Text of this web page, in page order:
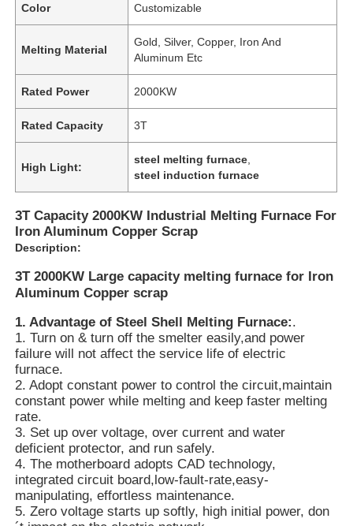
Home
Products
VR Show
Color Customizable
Melting Material
Gold, Silver, Copper, Iron And
Aluminum Etc
Rated Power 2000KW
Rated Capacity 3T
High Light:
steel melting furnace
steel induction furnace
3T Capacity 2000KW Industrial Melting Furnace For
Iron Aluminum Copper Scrap
Description:
3T 2000KW Large capacity melting furnace for Iron
Aluminum Copper scrap
1.Advantage of Steel Shell Melting Furnace:.
1. Turn on & turn off the smelter easily,and power
failure will not affect the service lifeof electric
furnace.
2. Adopt constant power to control the circuit,maintain
constant power while meltingand keep faster melting
rate.
3. Set up over voltage, over current and water
deficient protector, and run safely.
4. The motherboard adopts CAD technology,
integrated circuit board,low-fault-rate,easy-
manipulating, effortless maintenance.
5. Zero voltage starts up softly, high initial power, don